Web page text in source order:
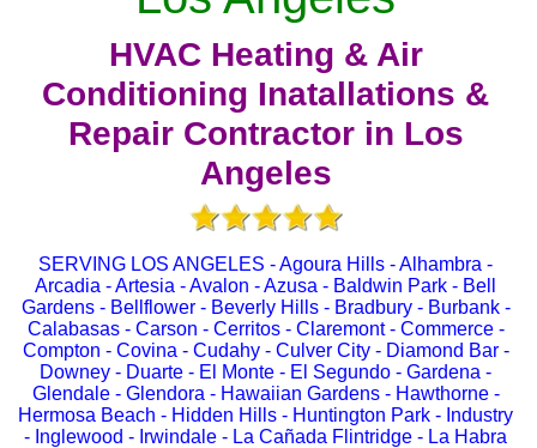
HVAC Heating & Air
Conditioning Inatallations &
Repair Contractor in Los
Angeles
SERVING LOS ANGELES - Agoura Hills - Alhambra -
Arcadia - Artesia - Avalon - Azusa - Baldwin Park - Bell
Gardens - Bellflower - Beverly Hills - Bradbury - Burbank -
Calabasas - Carson - Cerritos - Claremont - Commerce -
Compton - Covina - Cudahy - Culver City - Diamond Bar -
Downey - Duarte - El Monte - El Segundo - Gardena -
Glendale - Glendora - Hawaiian Gardens - Hawthorne -
Hermosa Beach - Hidden Hills - Huntington Park - Industry
- Inglewood - Irwindale - La Cañada Flintridge - La Habra